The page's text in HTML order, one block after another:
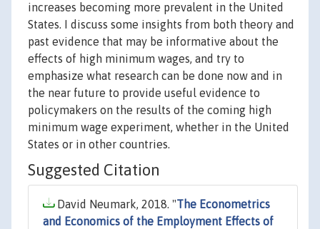
increases becoming more prevalent in the United
States. I discuss some insights from both theory and
past evidence that may be informative about the
effects of high minimum wages, and try to
emphasize what research can be done now and in
the near future to provide useful evidence to
policymakers on the results of the coming high
minimum wage experiment, whether in the United
States or in other countries.
Suggested Citation
David Neumark, 2018. "The Econometrics
and Economics of the Employment Effects of